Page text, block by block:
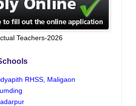
Teachers-2026
RHSS, Maligaon